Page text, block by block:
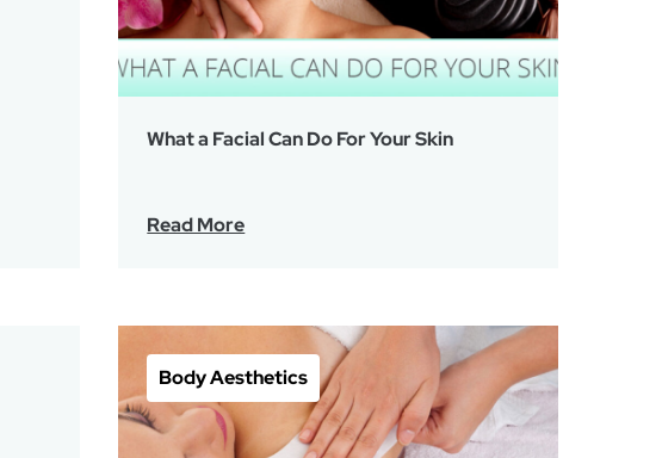
What a Facial Can Do For Your Skin
Read More
Body Aesthetics